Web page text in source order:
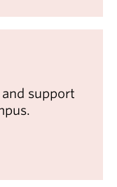
support